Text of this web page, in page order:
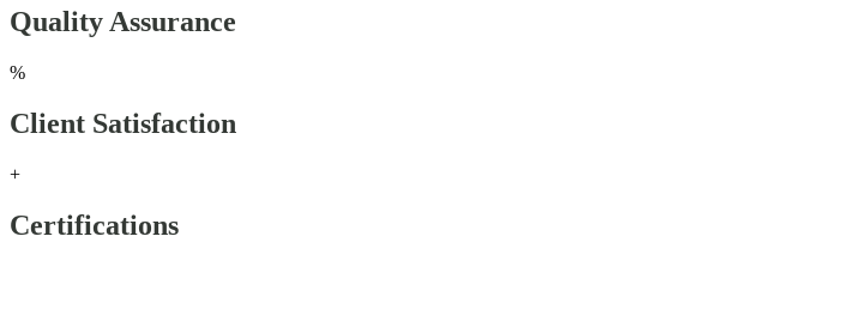
Quality Assurance
%
Client Satisfaction
+
Certifications